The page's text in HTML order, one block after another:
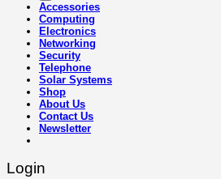
Accessories
Computing
Electronics
Networking
Security
Telephone
Solar Systems
Shop
About Us
Contact Us
Newsletter
Login